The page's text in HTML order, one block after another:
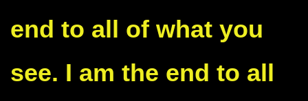
end to all of what you
see. I am the end to all